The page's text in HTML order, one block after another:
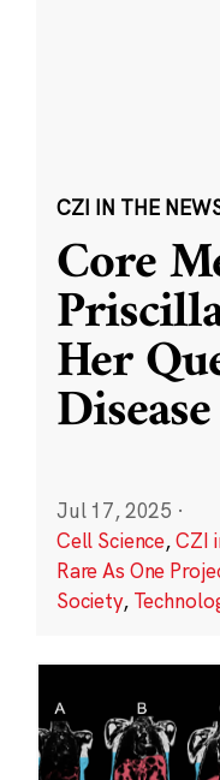
CZI IN THE
Core
Her
Disease
Jul 17, 2025 ·
Cell Science,CZI
Rare As One
Society,